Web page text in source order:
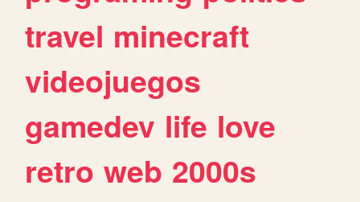
travel minecraft
videojuegos
gamedev life love
retro web 2000s